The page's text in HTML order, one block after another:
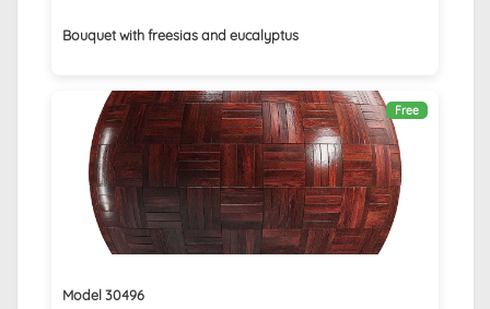
Bouquet with freesias and eucalyptus
Free
Model 30496